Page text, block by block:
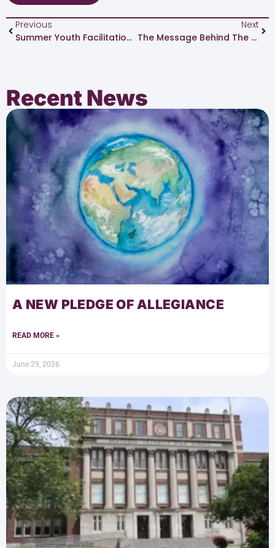
Previous
Summer Youth Facilitation Institute Reflection: Lavountae Anderson
Next
The Message Behind The Money
Recent News
A NEW PLEDGE OF ALLEGIANCE
READ MORE »
June 29, 2026